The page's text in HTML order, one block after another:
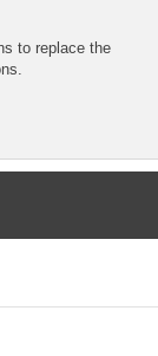
to replace the